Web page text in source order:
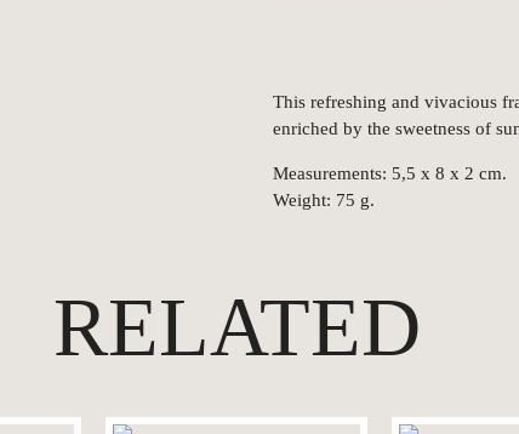
This refreshing and vivacious
enriched by the sweetness of
Measurements: 5,5 x 8 x 2 cm.
Weight: 75 g.
RELATED